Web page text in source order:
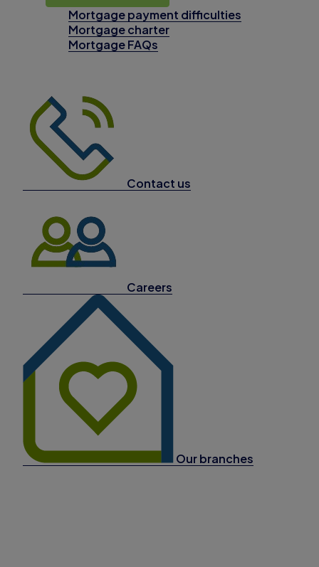
Mortgage payment difficulties
Mortgage charter
Mortgage FAQs
Contact us
Careers
Our branches